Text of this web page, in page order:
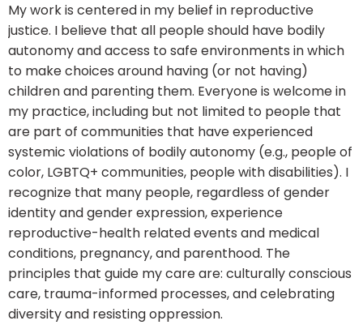
My work is centered in my belief in reproductive
justice. I believe that all people should have bodily
autonomy and access to safe environments in which
to make choices around having (or not having)
children and parenting them. Everyone is welcome in
my practice, including but not limited to people that
are part of communities that have experienced
systemic violations of bodily autonomy (e.g., people of
color, LGBTQ+ communities, people with disabilities). I
recognize that many people, regardless of gender
identity and gender expression, experience
reproductive-health related events and medical
conditions, pregnancy, and parenthood. The
principles that guide my care are: culturally conscious
care, trauma-informed processes, and celebrating
diversity and resisting oppression.